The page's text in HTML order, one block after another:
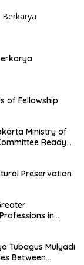
of Fellowship
Ministry of
Ready
Preservation
in
Tubagus Mulyadi
Between